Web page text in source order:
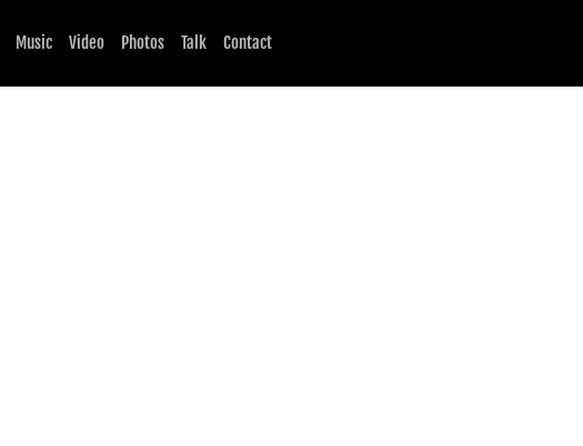
Music Video Photos Talk Contact